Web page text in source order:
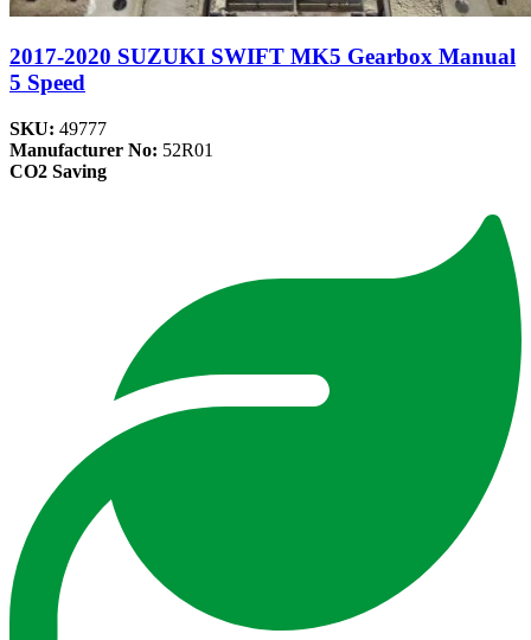
2017-2020 SUZUKI SWIFT MK5 Gearbox Manual
5 Speed
SKU: 49777
Manufacturer No: 52R01
CO2 Saving